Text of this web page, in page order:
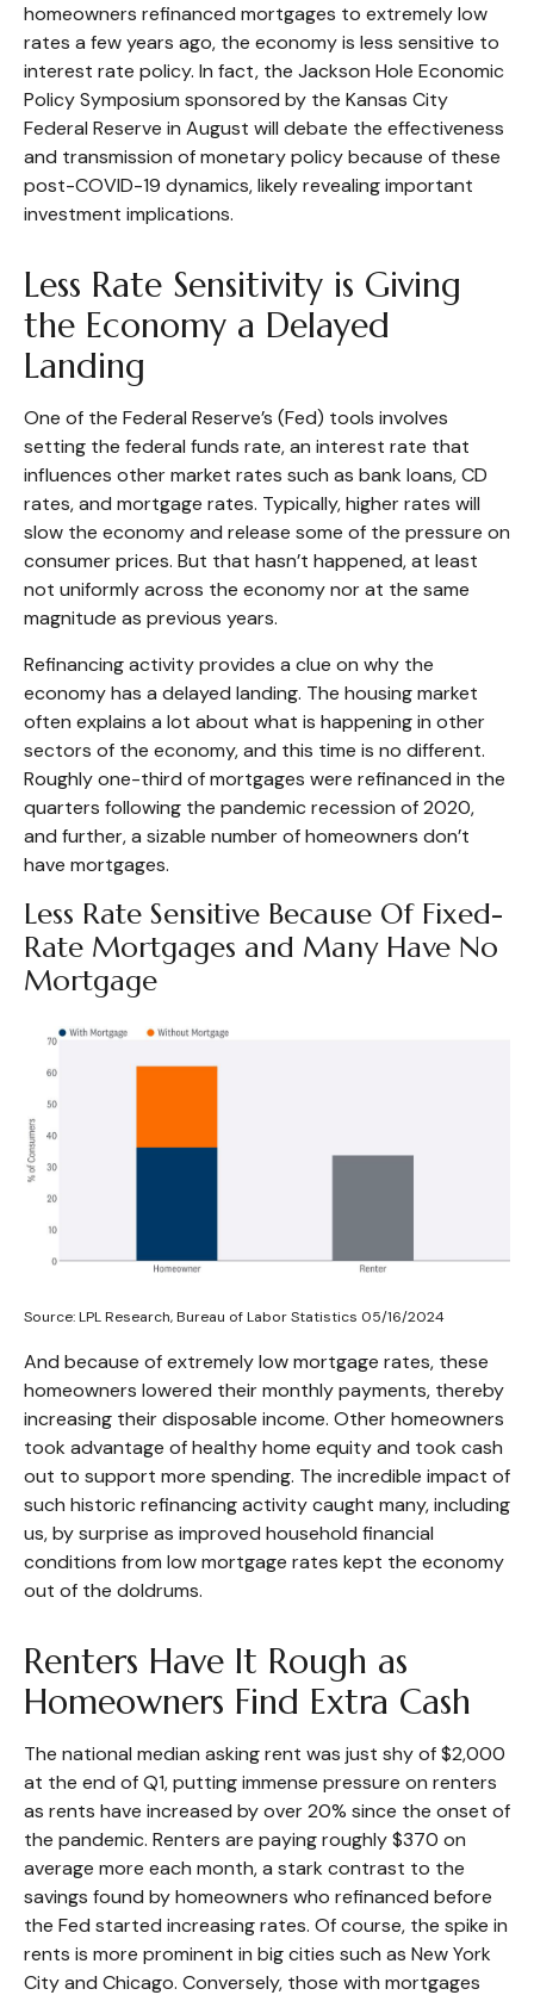
homeowners refinanced mortgages to extremely low
rates a few years ago, the economy is less sensitive to
interest rate policy. In fact, the Jackson Hole Economic
Policy Symposium sponsored by the Kansas City
Federal Reserve in August will debate the effectiveness
and transmission of monetary policy because of these
post-COVID-19 dynamics, likely revealing important
investment implications.
Less Rate Sensitivity is Giving
the Economy a Delayed
Landing
One of the Federal Reserve’s (Fed) tools involves
setting the federal funds rate, an interest rate that
influences other market rates such as bank loans, CD
rates, and mortgage rates. Typically, higher rates will
slow the economy and release some of the pressure on
consumer prices. But that hasn’t happened, at least
not uniformly across the economy nor at the same
magnitude as previous years.
Refinancing activity provides a clue on why the
economy has a delayed landing. The housing market
often explains a lot about what is happening in other
sectors of the economy, and this time is no different.
Roughly one-third of mortgages were refinanced in the
quarters following the pandemic recession of 2020,
and further, a sizable number of homeowners don’t
have mortgages.
Less Rate Sensitive Because Of Fixed-
Rate Mortgages and Many Have No
Mortgage
Source: LPL Research, Bureau of Labor Statistics 05/16/2024
And because of extremely low mortgage rates, these
homeowners lowered their monthly payments, thereby
increasing their disposable income. Other homeowners
took advantage of healthy home equity and took cash
out to support more spending. The incredible impact of
such historic refinancing activity caught many, including
us, by surprise as improved household financial
conditions from low mortgage rates kept the economy
out of the doldrums.
Renters Have It Rough as
Homeowners Find Extra Cash
The national median asking rent was just shy of $2,000
at the end of Q1, putting immense pressure on renters
as rents have increased by over 20% since the onset of
the pandemic. Renters are paying roughly $370 on
average more each month, a stark contrast to the
savings found by homeowners who refinanced before
the Fed started increasing rates. Of course, the spike in
rents is more prominent in big cities such as New York
City and Chicago. Conversely, those with mortgages